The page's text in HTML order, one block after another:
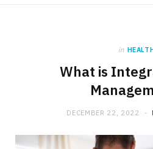
in
What is
DECEMBER 22, 2022